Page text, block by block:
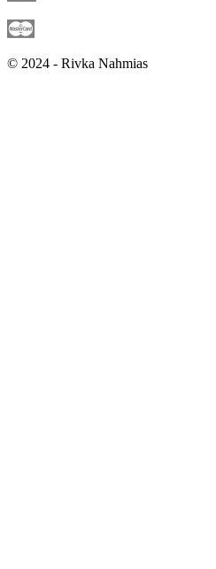
© 2024 - Rivka Nahmias